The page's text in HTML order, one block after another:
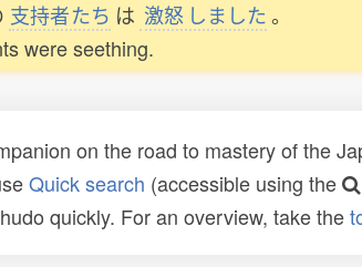
支持者たち は 激怒 しました 。
were seething.
on the road to mastery of the
Quick search (accessible using the
quickly. For an overview, take the